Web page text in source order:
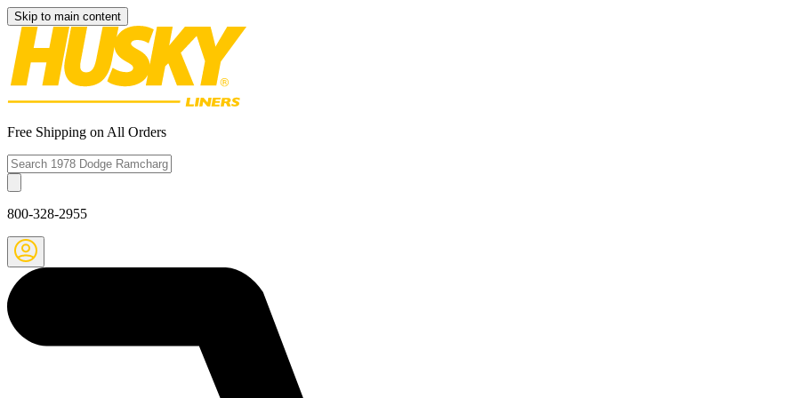
Skip to main content
Free Shipping on All Orders
800-328-2955